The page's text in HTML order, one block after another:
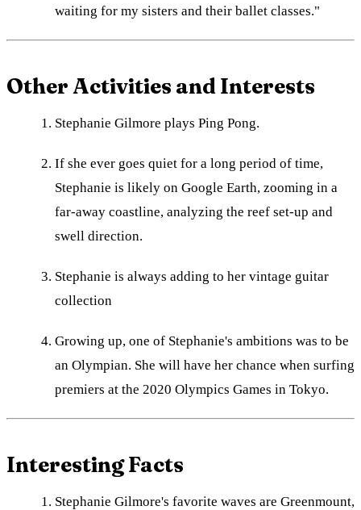
waiting for my sisters and their ballet classes."
Other Activities and Interests
Stephanie Gilmore plays Ping Pong.
If she ever goes quiet for a long period of time,
Stephanie is likely on Google Earth, zooming in a
far-away coastline, analyzing the reef set-up and
swell direction.
Stephanie is always adding to her vintage guitar
collection
Growing up, one of Stephanie's ambitions was to be
an Olympian. She will have her chance when surfing
premiers at the 2020 Olympics Games in Tokyo.
Interesting Facts
Stephanie Gilmore's favorite waves are Greenmount,